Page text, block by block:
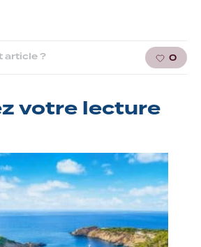
article ? 0
votre lecture